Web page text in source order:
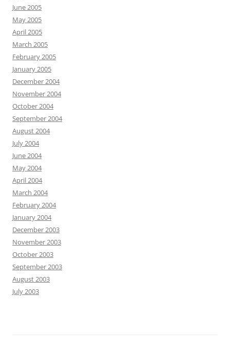
June 2005
May 2005
April 2005
March 2005
February 2005
January 2005
December 2004
November 2004
October 2004
September 2004
August 2004
July 2004
June 2004
May 2004
April 2004
March 2004
February 2004
January 2004
December 2003
November 2003
October 2003
September 2003
August 2003
July 2003